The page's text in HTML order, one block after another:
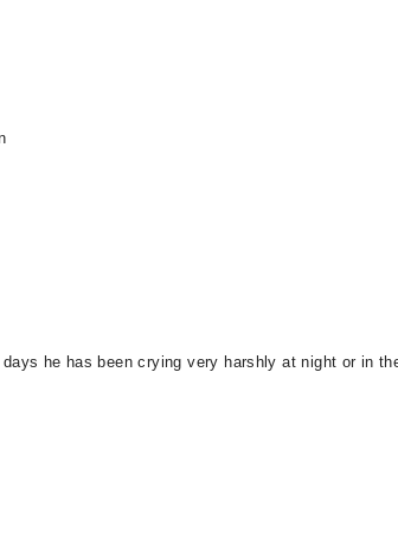
he has been crying very harshly at night or in